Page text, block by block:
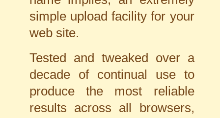
simple upload facility for your
web site.
Tested and tweaked over a
decade of continual use to
produce the most reliable
results across all browsers,